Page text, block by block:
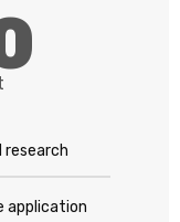
research
application